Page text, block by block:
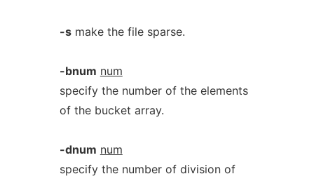
-smake the file sparse.
-bnum num
specify the number of the elements
of the bucket array.
-dnum num
specify the number of division of